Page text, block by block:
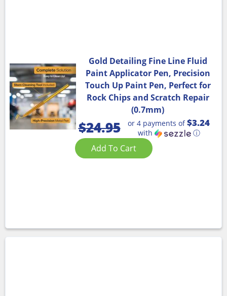
Gold Detailing Fine Line Fluid
Paint Applicator Pen, Precision
Touch Up Paint Pen, Perfect for
Rock Chips and Scratch Repair
(0.7mm)
$24.95 or 4 payments of$3.24
with ⓘ
Add To Cart